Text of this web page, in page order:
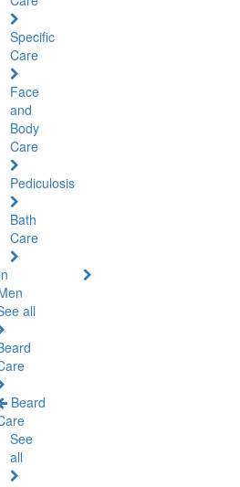
Specific
Care
Face
and
Body
Care
Pediculosis
Bath
Care
all
Beard
See
all